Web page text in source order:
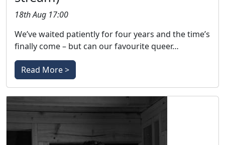
18th Aug 17:00
We’ve waited patiently for four years and the time’s
finally come – but can our favourite queer…
Read More >